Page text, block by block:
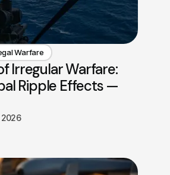
Warfare
Irregular Warfare:
Ripple Effects —
2026